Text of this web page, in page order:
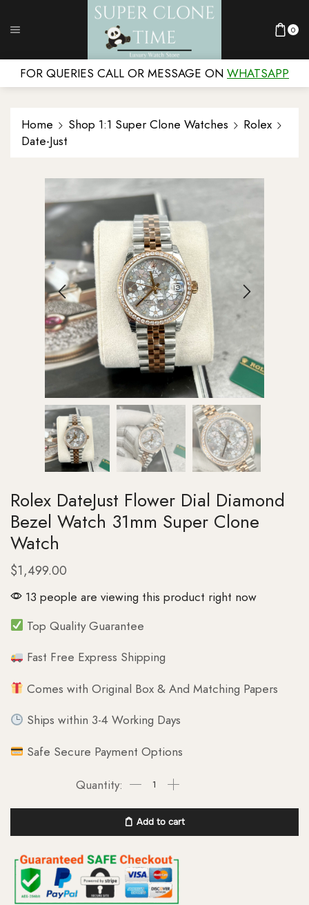
0
FOR QUERIES CALL OR MESSAGE ON WHATSAPP
Home Shop 1:1 Super Clone Watches
Rolex
Date-Just
Rolex DateJust Flower Dial Diamond
Bezel Watch 31mm Super Clone
Watch
$1,499.00
13 people are viewing this product right now
Top Quality Guarantee
Fast Free Express Shipping
Comes with Original Box & And Matching Papers
Ships within 3-4 Working Days
Safe Secure Payment Options
Add to cart